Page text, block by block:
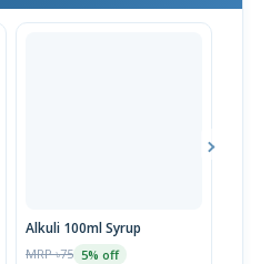
Alkuli 100ml Syrup
MRP ৳75 5% off